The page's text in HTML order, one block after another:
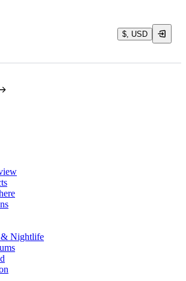
$, USD
& Nightlife